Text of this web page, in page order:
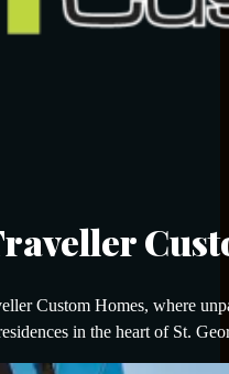
Custom Homes, where
in the heart of St.